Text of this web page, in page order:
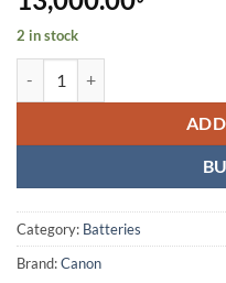
2 in stock
Category: Batteries
Brand:Canon